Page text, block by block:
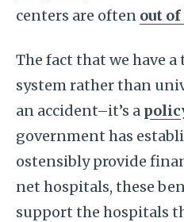
centers are often out
The fact that we have
system rather than
an accident–it’s a
government has
ostensibly provide
net hospitals, these
support the hospitals